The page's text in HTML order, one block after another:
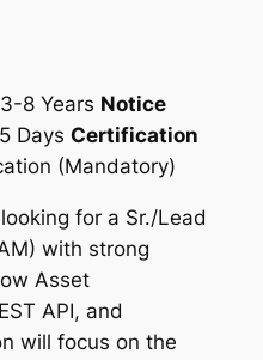
3-8 Years Notice
Days Certification
(Mandatory)
for a Sr./Lead
with strong
Asset
API, and
will focus on the